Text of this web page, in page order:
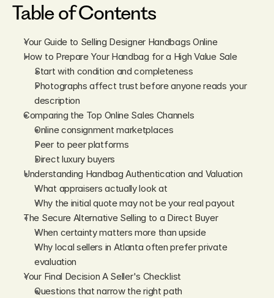
Table of Contents
Your Guide to Selling Designer Handbags Online
How to Prepare Your Handbag for a High Value Sale
Start with condition and completeness
Photographs affect trust before anyone reads your
description
Comparing the Top Online Sales Channels
Online consignment marketplaces
Peer to peer platforms
Direct luxury buyers
Understanding Handbag Authentication and Valuation
What appraisers actually look at
Why the initial quote may not be your real payout
The Secure Alternative Selling to a Direct Buyer
When certainty matters more than upside
Why local sellers in Atlanta often prefer private
evaluation
Your Final Decision A Seller's Checklist
Questions that narrow the right path